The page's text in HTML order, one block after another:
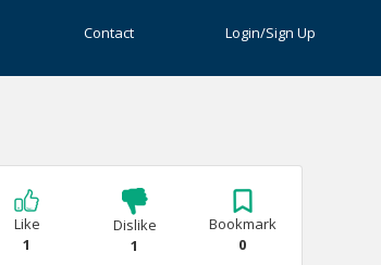
Contact Login/Sign Up
Like
1
Dislike
1
Bookmark
0